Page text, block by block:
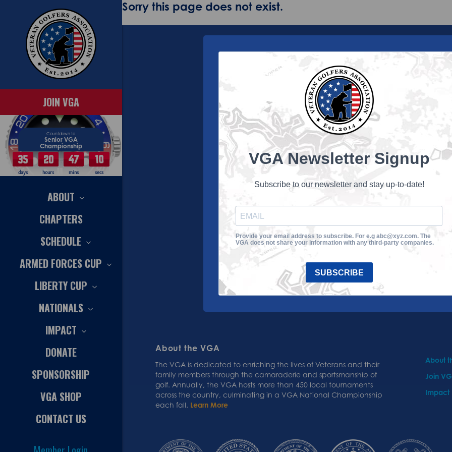
JOIN VGA
Countdown to
Senior VGA
Championship
35
days
20
hours
47
mins
10
secs
ABOUT
CHAPTERS
SCHEDULE
ARMED FORCES CUP
LIBERTY CUP
NATIONALS
IMPACT
DONATE
SPONSORSHIP
VGA SHOP
CONTACT US
Sorry this page does not exist.
About the VGA
The VGA is dedicated to enriching the lives of Veterans and their
family members through the camaraderie and sportsmanship of
golf. Annually, the VGA hosts more than 450 local tournaments
across the country, culminating in a VGA National Championship
each fall. Learn More
About
Join
Impact
VGA Newsletter Signup
Subscribe to our newsletter and stay up-to-date!
Provide your email address to subscribe. For e.g abc@xyz.com. The
VGA does not share your information with any third-party companies.
SUBSCRIBE